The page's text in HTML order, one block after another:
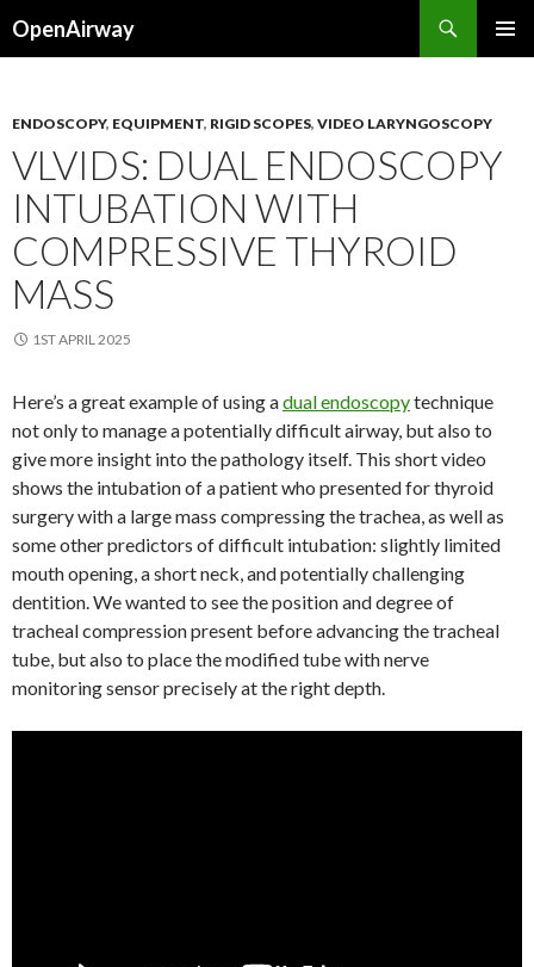
OpenAirway
ENDOSCOPY, EQUIPMENT, RIGID SCOPES, VIDEO LARYNGOSCOPY
VLVIDS: DUAL ENDOSCOPY
INTUBATION WITH
COMPRESSIVE THYROID
MASS
1ST APRIL 2025
Here’s a great example of using adual endoscopytechnique
not only to manage a potentially difficult airway, but also to
give more insight into the pathology itself. This short video
shows the intubation of a patient who presented for thyroid
surgery with a large mass compressing the trachea, as well as
some other predictors of difficult intubation: slightly limited
mouth opening, a short neck, and potentially challenging
dentition. We wanted to see the position and degree of
tracheal compression present before advancing the tracheal
tube, but also to place the modified tube with nerve
monitoring sensor precisely at the right depth.